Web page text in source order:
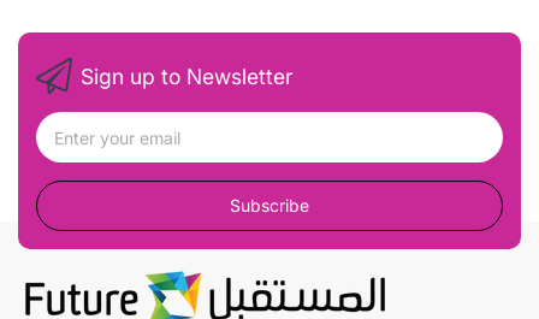
Sign up to Newsletter
Subscribe